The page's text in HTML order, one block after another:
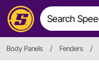
Body Panels / Fenders /